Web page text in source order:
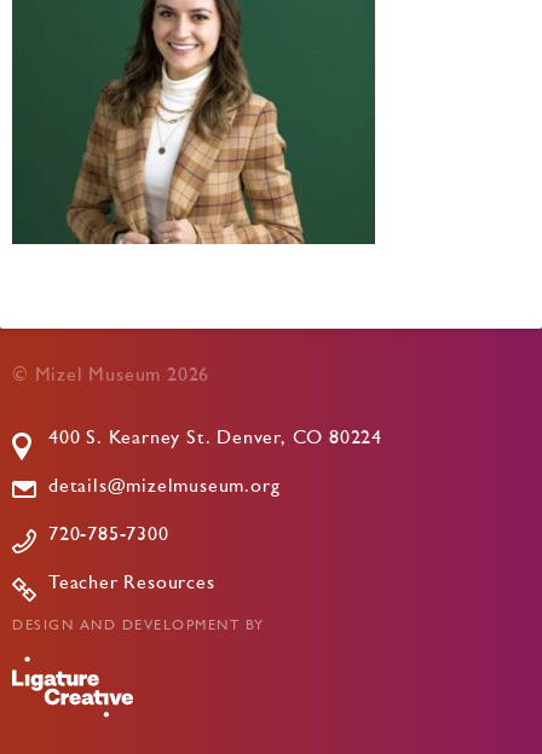
© Mizel Museum 2026
400 S. Kearney St. Denver, CO 80224
details@mizelmuseum.org
720-785-7300
Teacher Resources